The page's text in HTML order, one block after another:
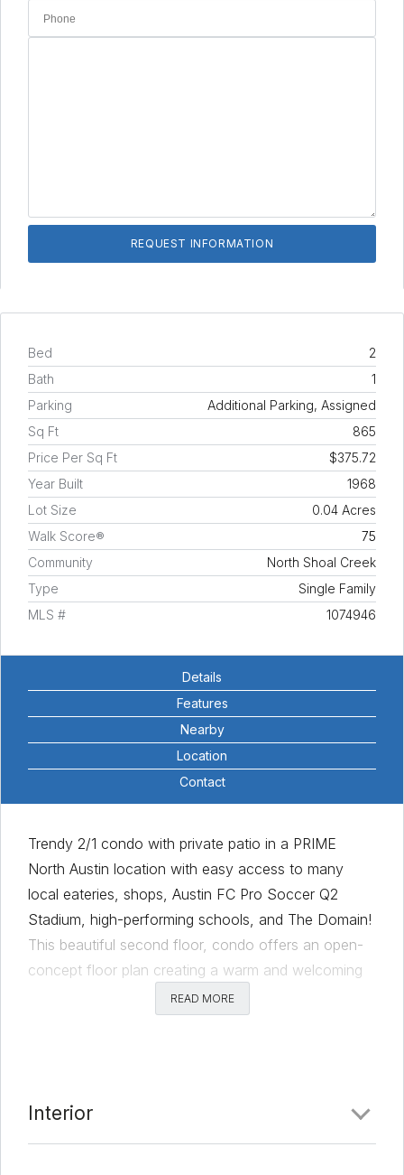
Bed
2
Bath
1
Parking
Additional Parking, Assigned
Sq Ft
865
Price Per Sq Ft
$375.72
Year Built
1968
Lot Size
0.04 Acres
Walk Score®
75
Community
North Shoal Creek
Type
Single Family
MLS #
1074946
Details
Features
Nearby
Location
Contact
Trendy 2/1 condo with private patio in a PRIME
North Austin location with easy access to many
local eateries, shops, Austin FC Pro Soccer Q2
Stadium, high-performing schools, and The Domain!
This beautiful second floor, condo offers an open-
concept floor plan creating a warm and welcoming
environment. The kitchen has ample cabinetry for
storage and counter space for preparing meals and
spacious with a ceiling fan and sliding doors that
open to the private patio. The primary bedroom is a
READ MORE
Interior